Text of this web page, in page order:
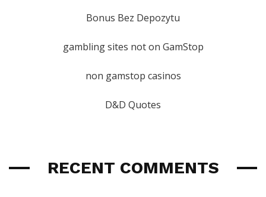
Bonus Bez Depozytu
gambling sites not on GamStop
non gamstop casinos
D&D Quotes
RECENT COMMENTS